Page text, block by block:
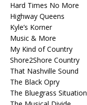
Hard Times No More
Highway Queens
Kyle’s Korner
Music & More
My Kind of Country
Shore2Shore Country
That Nashville Sound
The Black Opry
The Bluegrass Situation